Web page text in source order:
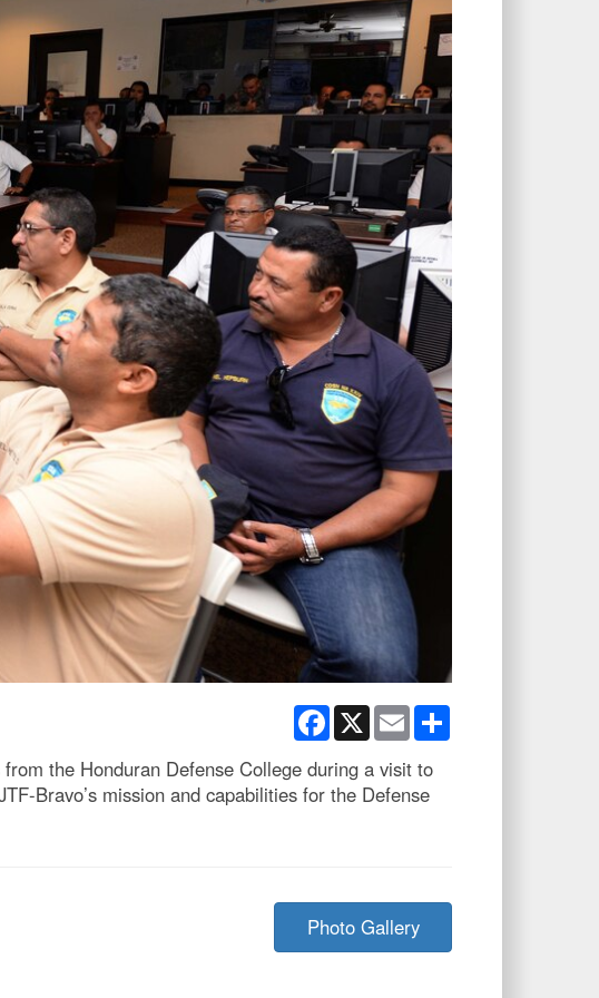
Facebook
X Email
the Honduran Defense College during a visit to
Bravo’s mission and capabilities for the Defense
Photo Gallery